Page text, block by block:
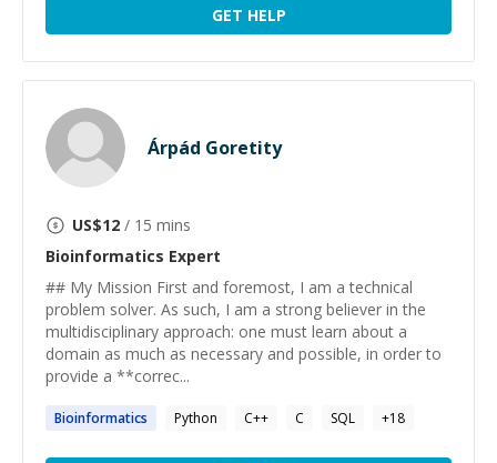
GET HELP
Árpád Goretity
US$12 / 15 mins
Bioinformatics Expert
## My Mission First and foremost, I am a technical
problem solver. As such, I am a strong believer in the
multidisciplinary approach: one must learn about a
domain as much as necessary and possible, in order to
provide a **correc...
Bioinformatics Python C++ C SQL +18